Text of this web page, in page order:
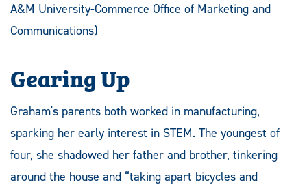
A&M University-Commerce Office of Marketing and
Communications)
Gearing Up
Graham's parents both worked in manufacturing,
sparking her early interest in STEM. The youngest of
four, she shadowed her father and brother, tinkering
around the house and “taking apart bicycles and